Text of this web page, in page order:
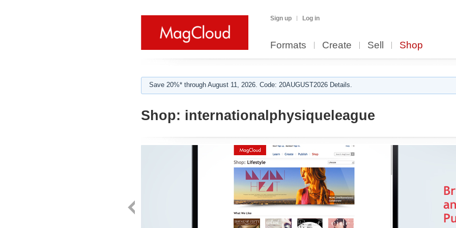
Sign up Log in
Formats Create Sell Shop
Save 20%* through August 11, 2026. Code: 20AUGUST2026 Details.
Shop: internationalphysiqueleague